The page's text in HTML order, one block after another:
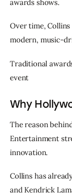
awards shows.
Over time,
modern, music-
Traditional
event
Why
The reason
Entertainment
innovation.
Collins has
and Kendrick